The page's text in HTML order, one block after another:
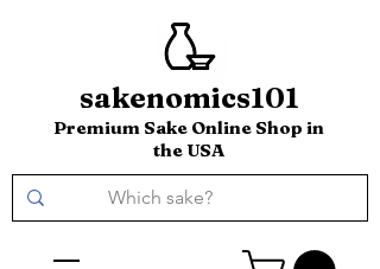
sakenomics101
Premium Sake Online Shop in
the USA